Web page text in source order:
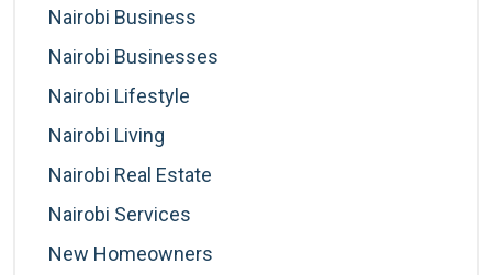
Nairobi Business
Nairobi Businesses
Nairobi Lifestyle
Nairobi Living
Nairobi Real Estate
Nairobi Services
New Homeowners